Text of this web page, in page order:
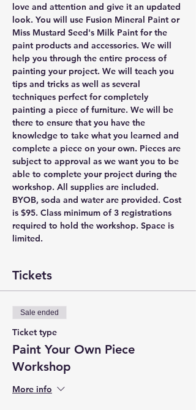
love and attention and give it an updated
look. You will use Fusion Mineral Paint or
Miss Mustard Seed's Milk Paint for the
paint products and accessories. We will
help you through the entire process of
painting your project. We will teach you
tips and tricks as well as several
techniques perfect for completely
painting a piece of furniture. We will be
there to ensure that you have the
knowledge to take what you learned and
complete a piece on your own. Pieces are
subject to approval as we want you to be
able to complete your project during the
workshop. All supplies are included.
BYOB, soda and water are provided. Cost
is $95. Class minimum of 3 registrations
required to hold the workshop. Space is
limited.
Tickets
Sale ended
Ticket type
Paint Your Own Piece
Workshop
More info